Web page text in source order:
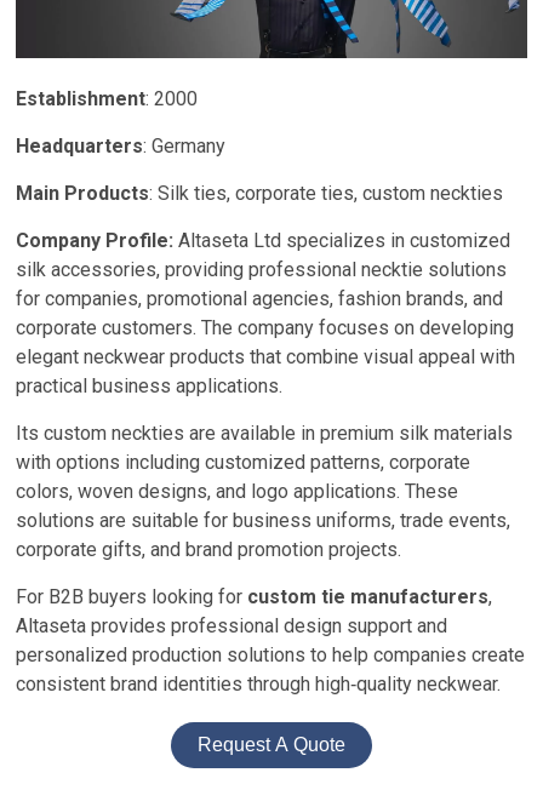
Establishment: 2000
Headquarters: Germany
Main Products: Silk ties, corporate ties, custom neckties
Company Profile: Altaseta Ltd specializes in customized
silk accessories, providing professional necktie solutions
for companies, promotional agencies, fashion brands, and
corporate customers. The company focuses on developing
elegant neckwear products that combine visual appeal with
practical business applications.
Its custom neckties are available in premium silk materials
with options including customized patterns, corporate
colors, woven designs, and logo applications. These
solutions are suitable for business uniforms, trade events,
corporate gifts, and brand promotion projects.
For B2B buyers looking for custom tie manufacturers,
Altaseta provides professional design support and
personalized production solutions to help companies create
consistent brand identities through high‑quality neckwear.
Request A Quote